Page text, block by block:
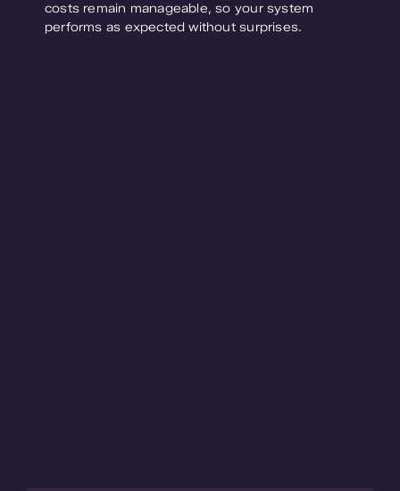
costs remain manageable, so your system
performs as expected without surprises.